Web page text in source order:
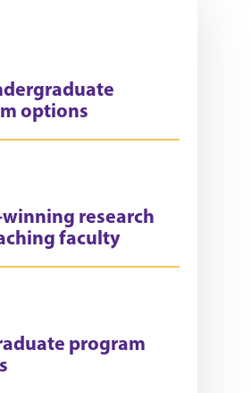
options
research
faculty
program